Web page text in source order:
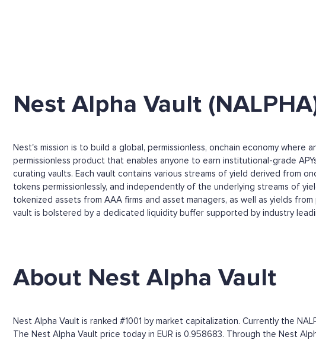
Nest Alpha Vault
Nest's mission is to build a global, permissionless, onchain economy
permissionless product that enables anyone to earn institutional-grade
curating vaults. Each vault contains various streams of yield derived from
tokens permissionlessly, and independently of the underlying streams of
tokenized assets from AAA firms and asset managers, as well as yields
vault is bolstered by a dedicated liquidity buffer supported by industry
About Nest Alpha Vault
Nest Alpha Vault is ranked #1001 by market capitalization. Currently the
The Nest Alpha Vault price today in EUR is 0.958683. Through the Nest